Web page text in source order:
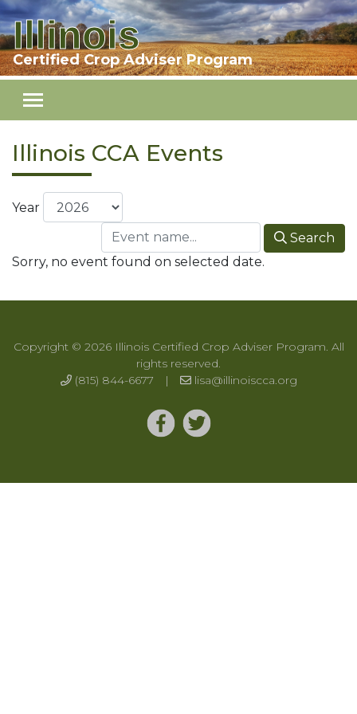
Skip to main content
Illinois
Certified Crop Adviser Program
Illinois CCA Events
Year
Search
Sorry, no event found on selected date.
Copyright © 2026 Illinois Certified Crop Adviser Program. All
rights reserved.
(815) 844-6677
| lisa@illinoiscca.org